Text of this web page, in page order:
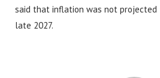
said that inflation was not
late 2027.